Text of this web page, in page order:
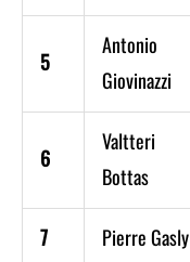
5
Antonio
Giovinazzi
6
Valtteri
Bottas
7 Pierre Gasly